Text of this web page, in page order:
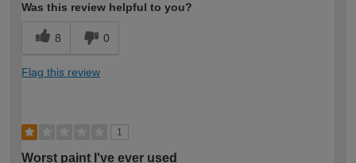
Was this review helpful to you?
8 0
Flag this review
1
Worst paint I've ever used